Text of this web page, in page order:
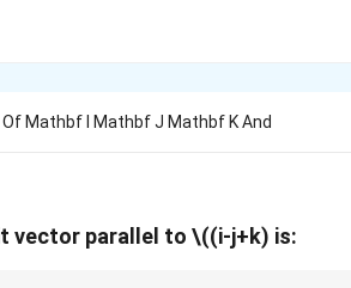
Mathbf I Mathbf J Mathbf K And
vector parallel to\((i-j+k) is: